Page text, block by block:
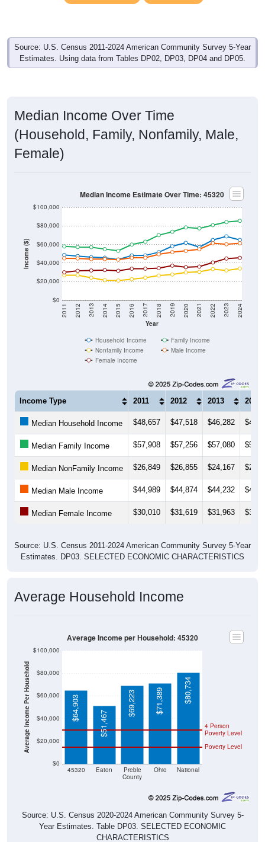
Source: U.S. Census 2011-2024 American Community Survey 5-Year
Estimates. Using data from Tables DP02, DP03, DP04 and DP05.
Median Income Over Time
(Household, Family, Nonfamily, Male,
Female)
Income ($)
Year
2011 2012 2013 2014 2015 2016 2017 2018 2019 2020 2021 2022 2023 2024
Nonfamily Income
Male Income
Female Income
Income Type 2011 2012 2013 2014
Median Household Income $48,657 $47,518 $46,282
Median Family Income $57,908 $57,256 $57,080
Median NonFamily Income $26,849 $26,855 $24,167
Median Male Income $44,989 $44,874 $44,232
Median Female Income $30,010 $31,619 $31,963
Estimates. DP03. SELECTED ECONOMIC CHARACTERISTICS
Average Household Income
Average Income Per Household
County
Poverty Level
Poverty Level
$64,903
$51,467
$69,223 $71,389 $80,734
Year Estimates. Table DP03. SELECTED ECONOMIC
CHARACTERISTICS